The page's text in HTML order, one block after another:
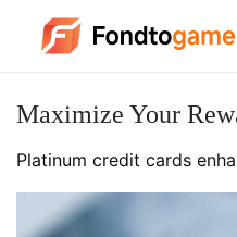
Maximize Your
Platinum credit cards